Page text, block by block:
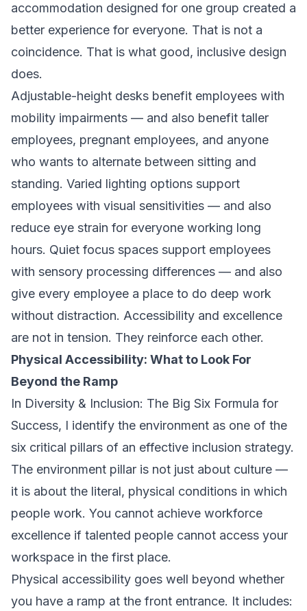
accommodation designed for one group created a
better experience for everyone. That is not a
coincidence. That is what good, inclusive design
does.
Adjustable-height desks benefit employees with
mobility impairments — and also benefit taller
employees, pregnant employees, and anyone
who wants to alternate between sitting and
standing. Varied lighting options support
employees with visual sensitivities — and also
reduce eye strain for everyone working long
hours. Quiet focus spaces support employees
with sensory processing differences — and also
give every employee a place to do deep work
without distraction. Accessibility and excellence
are not in tension. They reinforce each other.
Physical Accessibility: What to Look For
Beyond the Ramp
In Diversity & Inclusion: The Big Six Formula for
Success, I identify the environment as one of the
six critical pillars of an effective inclusion strategy.
The environment pillar is not just about culture —
it is about the literal, physical conditions in which
people work. You cannot achieve workforce
excellence if talented people cannot access your
workspace in the first place.
Physical accessibility goes well beyond whether
you have a ramp at the front entrance. It includes: